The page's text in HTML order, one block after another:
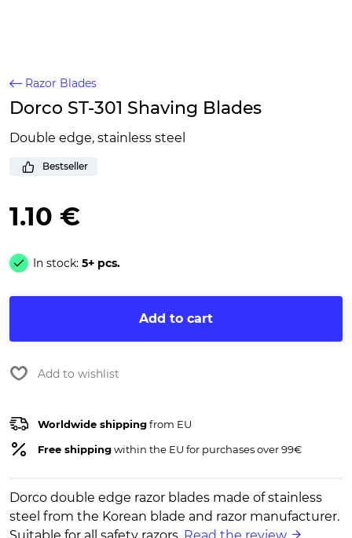
Razor Blades
Dorco ST-301 Shaving Blades
Double edge, stainless steel
Bestseller
1.10 €
In stock: 5+ pcs.
Add to cart
Add to wishlist
Worldwide shippingfrom EU
Free shippingwithin the EU for purchases over 99€
Dorco double edge razor blades made of stainless
steel from the Korean blade and razor manufacturer.